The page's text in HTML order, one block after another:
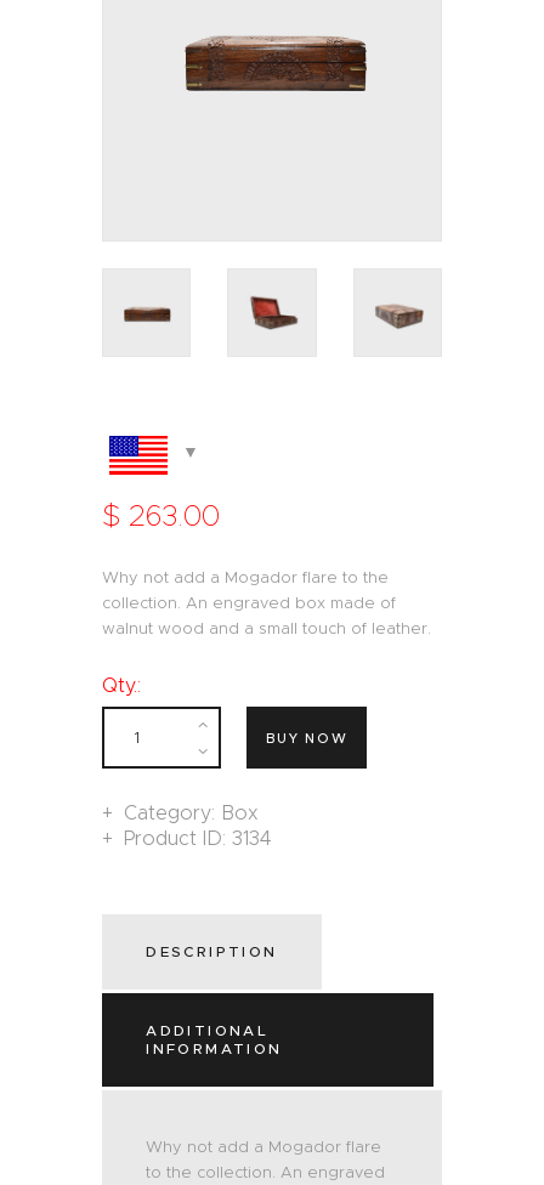
$ 263.00
Why not add a Mogador flare to the
collection. An engraved box made of
walnut wood and a small touch of leather.
Qty.:
BUY NOW
Category: Box
Product ID:3134
DESCRIPTION
ADDITIONAL
INFORMATION
Why not add a Mogador flare
to the collection. An engraved